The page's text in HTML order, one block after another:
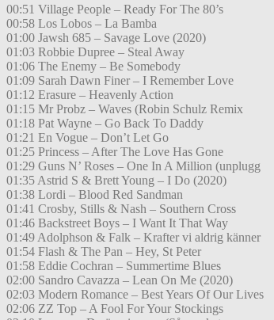
00:51 Village People – Ready For The 80’s
00:58 Los Lobos – La Bamba
01:00 Jawsh 685 – Savage Love (2020)
01:03 Robbie Dupree – Steal Away
01:06 The Enemy – Be Somebody
01:09 Sarah Dawn Finer – I Remember Love
01:12 Erasure – Heavenly Action
01:15 Mr Probz – Waves (Robin Schulz Remix
01:18 Pat Wayne – Go Back To Daddy
01:21 En Vogue – Don’t Let Go
01:25 Princess – After The Love Has Gone
01:29 Guns N’ Roses – One In A Million (unplugg
01:35 Astrid S & Brett Young – I Do (2020)
01:38 Lordi – Blood Red Sandman
01:41 Crosby, Stills & Nash – Southern Cross
01:46 Backstreet Boys – I Want It That Way
01:49 Adolphson & Falk – Krafter vi aldrig känner
01:54 Flash & The Pan – Hey, St Peter
01:58 Eddie Cochran – Summertime Blues
02:00 Sandro Cavazza – Lean On Me (2020)
02:03 Modern Romance – Best Years Of Our Lives
02:06 ZZ Top – A Fool For Your Stockings